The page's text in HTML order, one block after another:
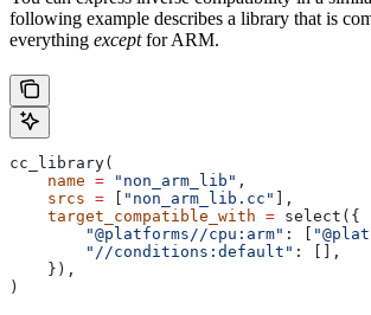
following example describes a library that is
everything exceptfor ARM.
cc_library(
    name
= "non_arm_lib" ,
    srcs
= "non_arm_lib.cc"
],
    target_compatible_with
= select({
        "@platforms//cpu:arm"
: [
        "//conditions:default"
: [],
    }),
)